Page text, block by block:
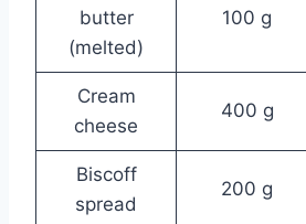
butter
(melted)
100 g
Cream
cheese
400 g
Biscoff
spread
200 g